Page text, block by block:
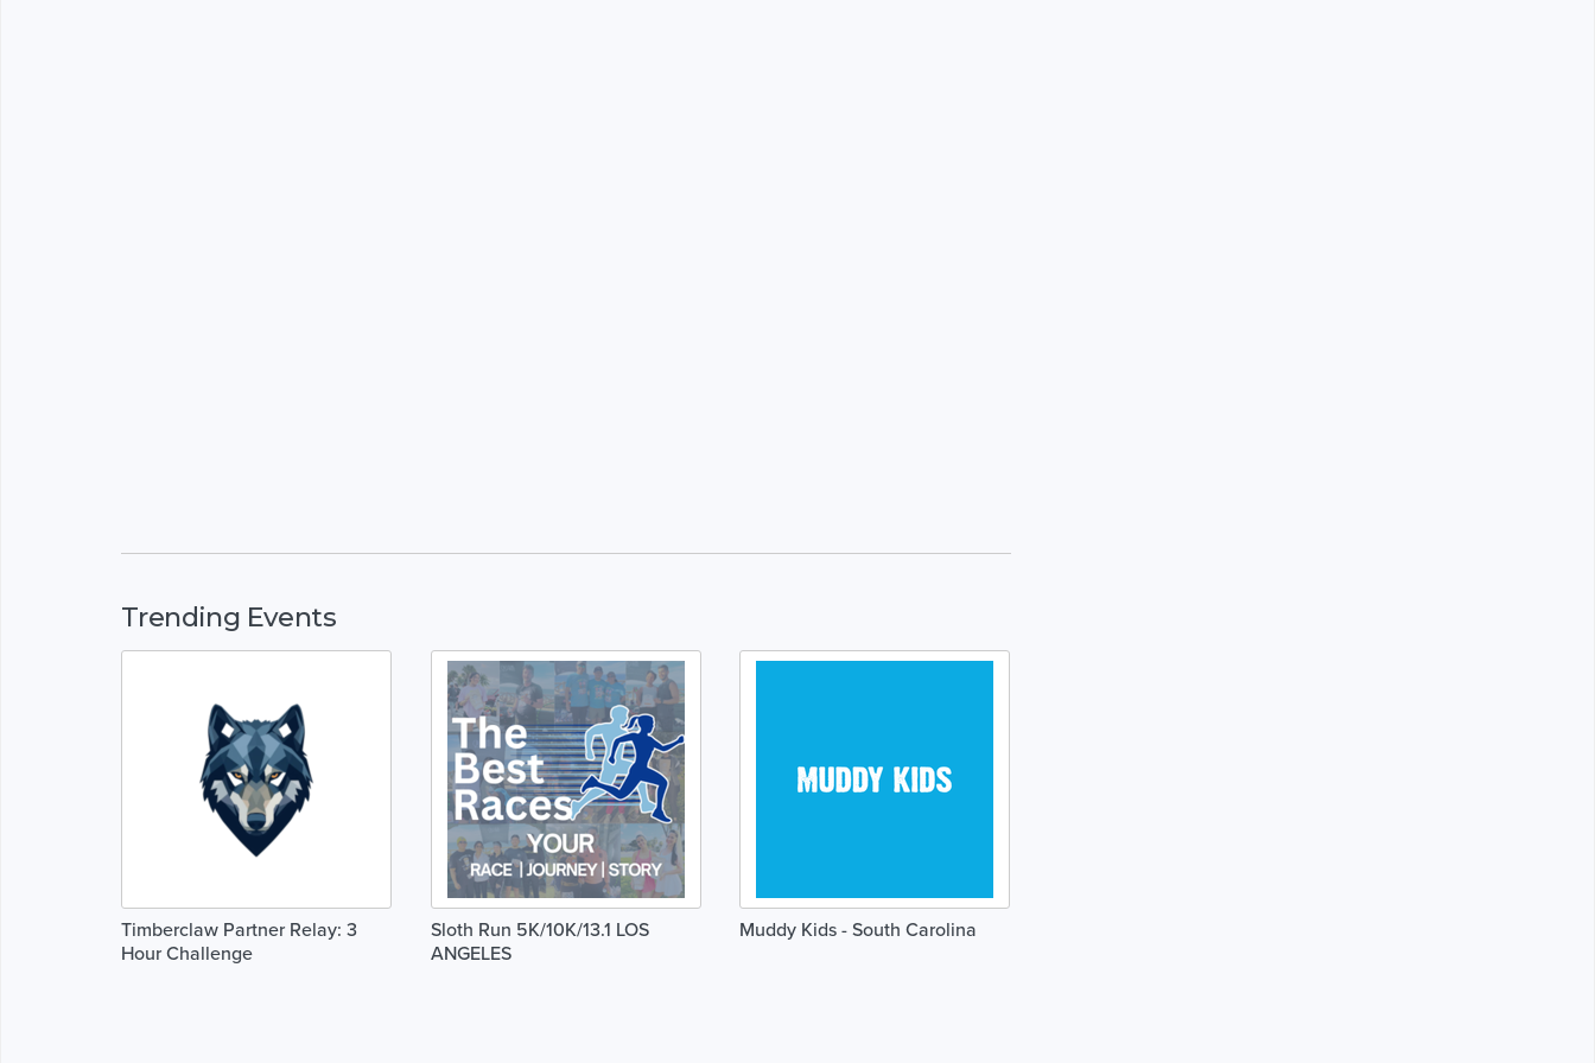
Trending Events
Timberclaw Partner Relay: 3
Hour Challenge
Sloth Run 5K/10K/13.1 LOS
ANGELES
Muddy Kids - South Carolina